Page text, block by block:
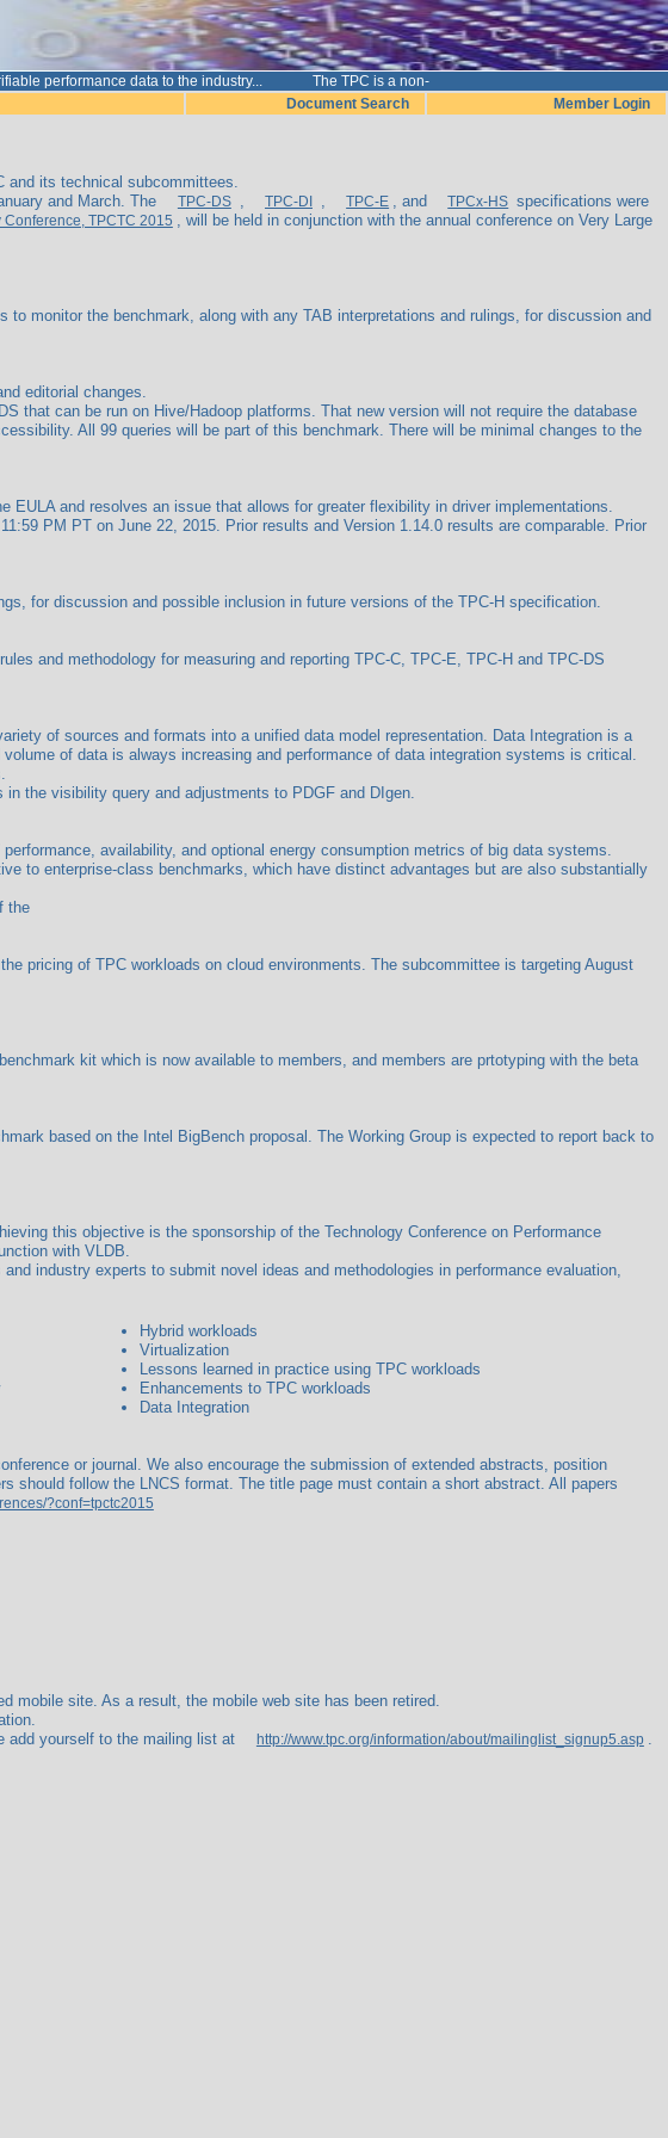
performance data to the industry... The TPC is a non-p
Document Search
Member Login
and its technical subcommittees.
and March. The
TPC-DS , TPC-DI , TPC-E , and TPCx-HS specifications were
Conference, TPCTC 2015 , will be held in conjunction with the annual conference on Very Large
monitor the benchmark, along with any TAB interpretations and rulings, for discussion and
editorial changes.
that can be run on Hive/Hadoop platforms. That new version will not require the database
All 99 queries will be part of this benchmark. There will be minimal changes to the
EULA and resolves an issue that allows for greater flexibility in driver implementations.
PM PT on June 22, 2015. Prior results and Version 1.14.0 results are comparable. Prior
for discussion and possible inclusion in future versions of the TPC-H specification.
and methodology for measuring and reporting TPC-C, TPC-E, TPC-H and TPC-DS
of sources and formats into a unified data model representation. Data Integration is a
of data is always increasing and performance of data integration systems is critical.
the visibility query and adjustments to PDGF and DIgen.
availability, and optional energy consumption metrics of big data systems.
to enterprise-class benchmarks, which have distinct advantages but are also substantially
the
pricing of TPC workloads on cloud environments. The subcommittee is targeting August
kit which is now available to members, and members are prtotyping with the beta
based on the Intel BigBench proposal. The Working Group is expected to report back to
this objective is the sponsorship of the Technology Conference on Performance
with VLDB.
industry experts to submit novel ideas and methodologies in performance evaluation,
Hybrid workloads
Virtualization
Lessons learned in practice using TPC workloads
Enhancements to TPC workloads
Data Integration
or journal. We also encourage the submission of extended abstracts, position
should follow the LNCS format. The title page must contain a short abstract. All papers
?conf=tpctc2015
mobile site. As a result, the mobile web site has been retired.
add yourself to the mailing list at
http://www.tpc.org/information/about/mailinglist_signup5.asp .